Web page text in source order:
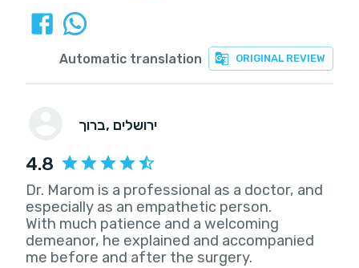
ORIGINAL REVIEW
Automatic translation
ברוך , ירושלים
4.8
Dr. Marom is a professional as a doctor, and
especially as an empathetic person.
With much patience and a welcoming
demeanor, he explained and accompanied
me before and after the surgery.